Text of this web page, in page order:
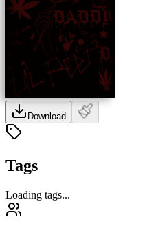
Download
Tags
Loading tags...